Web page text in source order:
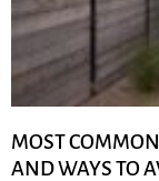
MOST
AND WAYS TO